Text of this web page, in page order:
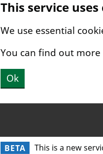
This service uses
We use essential
You can find out
Ok
BETA This is a new